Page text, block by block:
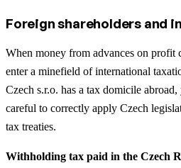
Foreign shareholders and
When money from advances on profit
enter a minefield of international
Czech s.r.o. has a tax domicile
careful to correctly apply Czech
tax treaties.
Withholding tax paid in the Czech